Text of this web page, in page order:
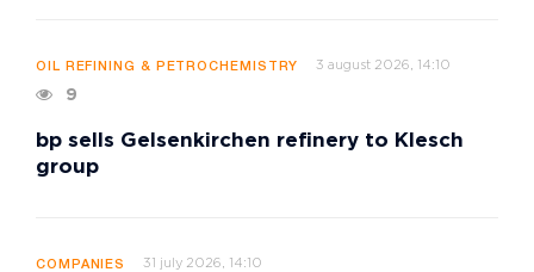
OIL REFINING & PETROCHEMISTRY 3 august 2026, 14:10
9
bp sells Gelsenkirchen refinery to Klesch
group
COMPANIES 31 july 2026, 14:10